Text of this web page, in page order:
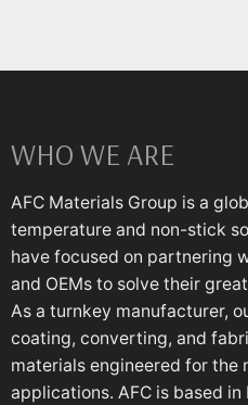
WHO WE ARE
AFC Materials Group is a
temperature and non-stick
have focused on partnering
and OEMs to solve their
As a turnkey manufacturer,
coating, converting, and
materials engineered for the
applications. AFC is based